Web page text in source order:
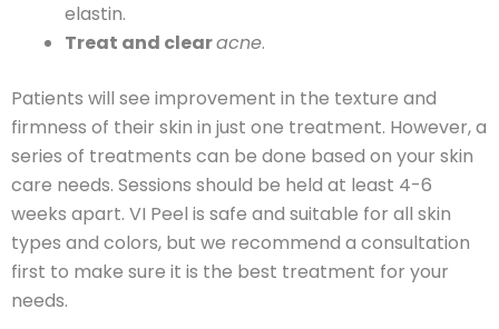
elastin.
Treat and clearacne.
Patients will see improvement in the texture and
firmness of their skin in just one treatment. However, a
series of treatments can be done based on your skin
care needs. Sessions should be held at least 4-6
weeks apart. VI Peel is safe and suitable for all skin
types and colors, but we recommend a consultation
first to make sure it is the best treatment for your
needs.